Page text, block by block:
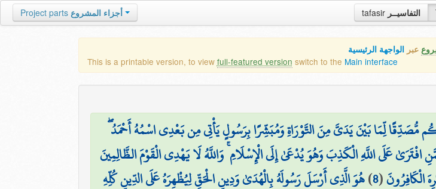
tafasir التفاسيــر Project parts أجزاء المشروع
عبر الواجهة الرئيسية
This is a printable version, to view full-featured version switch to the Main interface
مُّصَدِّقًا لِّمَا بَيْنَ يَدَيَّ مِنَ التَّوْرَاةِ وَمُبَشِّرًا بِرَسُولٍ يَأْتِي مِن بَعْدِي اسْمُهُ أَحْمَدُ
افْتَرَىٰ عَلَى اللَّهِ الْكَذِبَ وَهُوَ يُدْعَىٰ إِلَى الْإِسْلَامِ ۚ وَاللَّهُ لَا يَهْدِي الْقَوْمَ الظَّالِمِينَ
الْكَافِرُونَ(
8
)هُوَ الَّذِي أَرْسَلَ رَسُولَهُ بِالْهُدَىٰ وَدِينِ الْحَقِّ لِيُظْهِرَهُ عَلَى الدِّينِ كُلِّهِ